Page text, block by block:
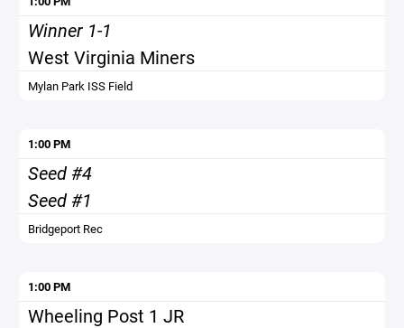
Winner 1-1
West Virginia Miners
Mylan Park ISS Field
1:00 PM
Seed #4
Seed #1
Bridgeport Rec
1:00 PM
Wheeling Post 1 JR